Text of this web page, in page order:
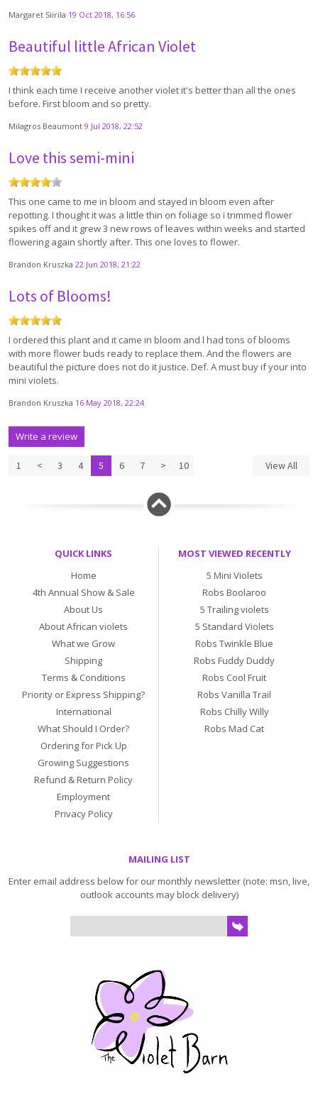
Margaret Siirila 19 Oct 2018, 16:56
Beautiful little African Violet
I think each time I receive another violet it's better than all the ones
before. First bloom and so pretty.
Milagros Beaumont 9 Jul 2018, 22:52
Love this semi-mini
This one came to me in bloom and stayed in bloom even after
repotting. I thought it was a little thin on foliage so i trimmed flower
spikes off and it grew 3 new rows of leaves within weeks and started
flowering again shortly after. This one loves to flower.
Brandon Kruszka 22 Jun 2018, 21:22
Lots of Blooms!
I ordered this plant and it came in bloom and l had tons of blooms
with more flower buds ready to replace them. And the flowers are
beautiful the picture does not do it justice. Def. A must buy if your into
mini violets.
Brandon Kruszka 16 May 2018, 22:24
Write a review
1 < 3 4 5 6 7 > 10 View All
QUICK LINKS
Home
4th Annual Show & Sale
About Us
About African violets
What we Grow
Shipping
Terms & Conditions
Priority or Express Shipping?
International
What Should I Order?
Ordering for Pick Up
Growing Suggestions
Refund & Return Policy
Employment
Privacy Policy
MOST VIEWED RECENTLY
5 Mini Violets
Robs Boolaroo
5 Trailing violets
5 Standard Violets
Robs Twinkle Blue
Robs Fuddy Duddy
Robs Cool Fruit
Robs Vanilla Trail
Robs Chilly Willy
Robs Mad Cat
MAILING LIST
Enter email address below for our monthly newsletter (note: msn, live,
outlook accounts may block delivery)